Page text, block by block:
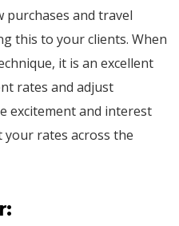
purchases and travel
this to your clients. When
it is an excellent
rates and adjust
excitement and interest
rates across the